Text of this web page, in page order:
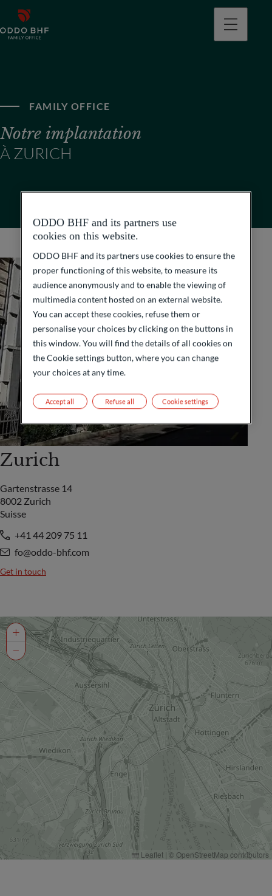
FAMILY OFFICE
Notre implantation
À ZURICH
Zurich
Gartenstrasse 14
8002 Zurich
Suisse
+41 44 209 75 11
fo@oddo-bhf.com
Get in touch
+
−
Leaflet | ©OpenStreetMap contributors
ODDO BHF and its partners use
cookies on this website.
ODDO BHF and its partners use cookies to ensure the
proper functioning of this website, to measure its
audience anonymously and to enable the viewing of
multimedia content hosted on an external website.
You can accept these cookies, refuse them or
personalise your choices by clicking on the buttons in
this window. You will find the details of all cookies on
the Cookie settings button, where you can change
your choices at any time.
Refuse all
Accept all Cookie settings